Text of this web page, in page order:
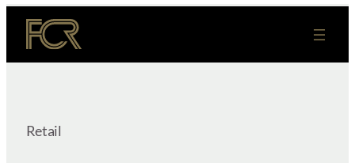
Skip
content
Retail